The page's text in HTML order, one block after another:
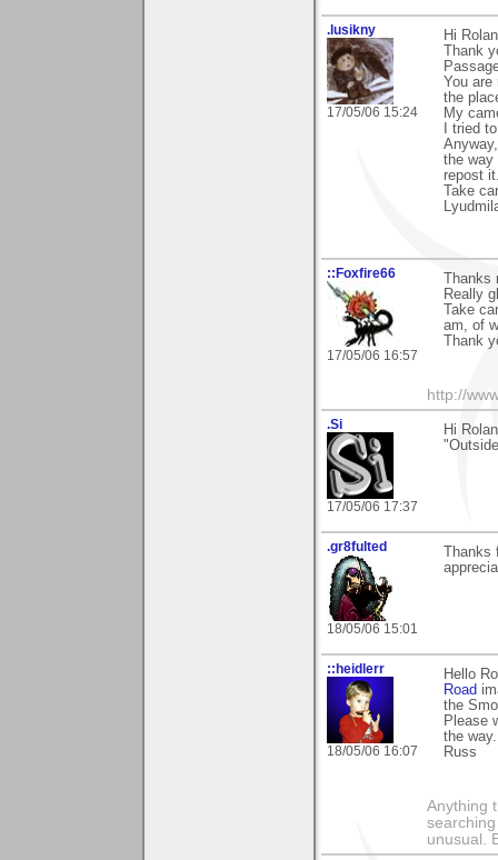
.lusikny
17/05/06 15:24
Hi
Thank
You
the
My
I tried
the way
repost
Take
::Foxfire66
17/05/06 16:57
Really
Take
am, of
Thank
http://
.Si
17/05/06 17:37
Hi
.gr8fulted
18/05/06 15:01
::heidlerr
18/05/06 16:07
Hello
Road
the
Please
the way.
Russ
Anything
unusual.